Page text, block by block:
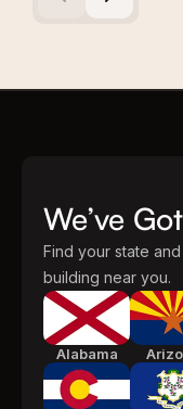
We’ve
Find your state
building near you.
Alabama